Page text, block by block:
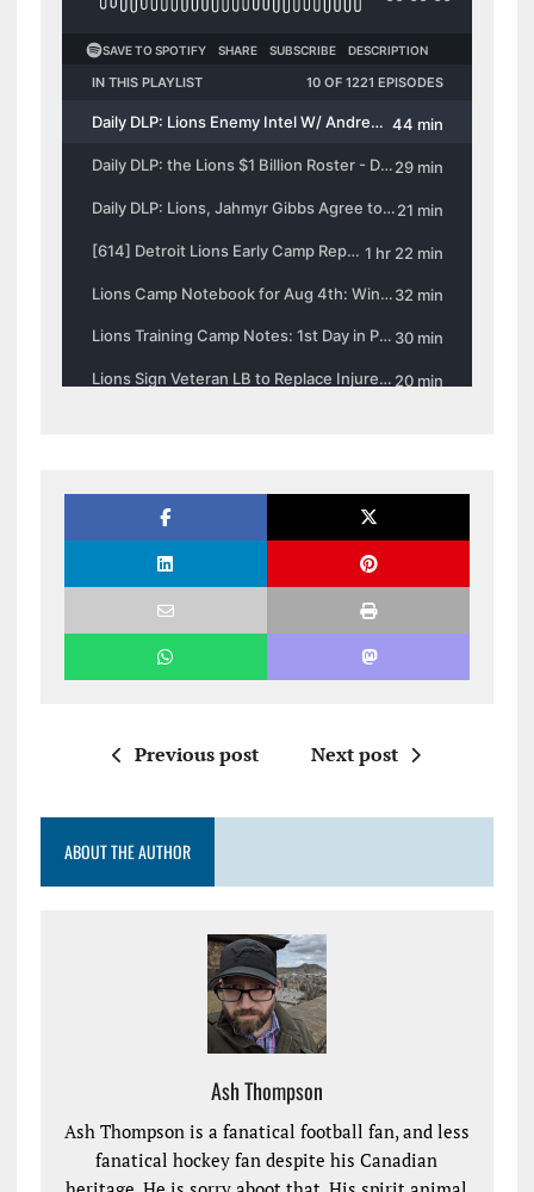
Previous post Next post
ABOUT THE AUTHOR
Ash Thompson
Ash Thompson is a fanatical football fan, and less
fanatical hockey fan despite his Canadian